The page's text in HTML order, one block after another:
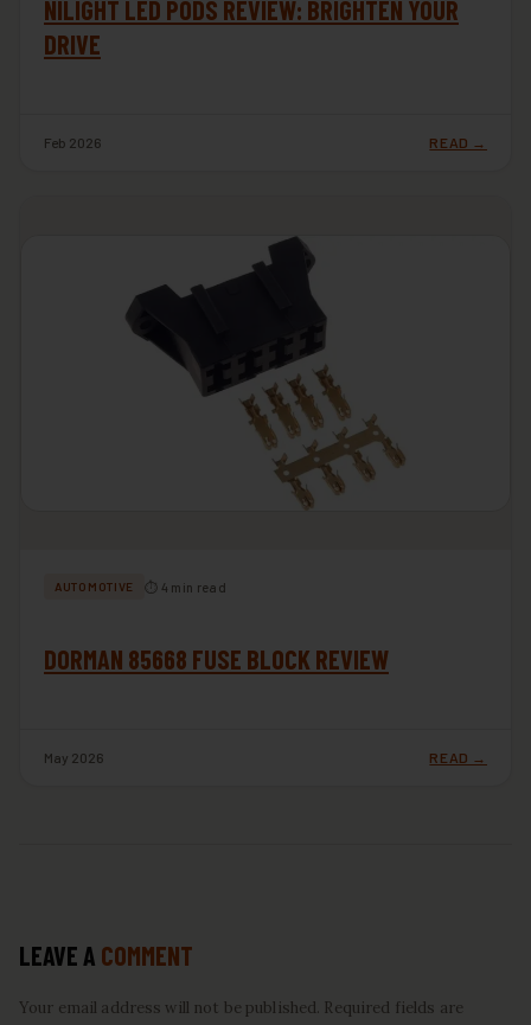
NILIGHT LED PODS REVIEW: BRIGHTEN YOUR
DRIVE
Feb 2026 READ →
AUTOMOTIVE ⏱ 4 min read
DORMAN 85668 FUSE BLOCK REVIEW
May 2026 READ →
LEAVE A COMMENT
Your email address will not be published. Required fields are